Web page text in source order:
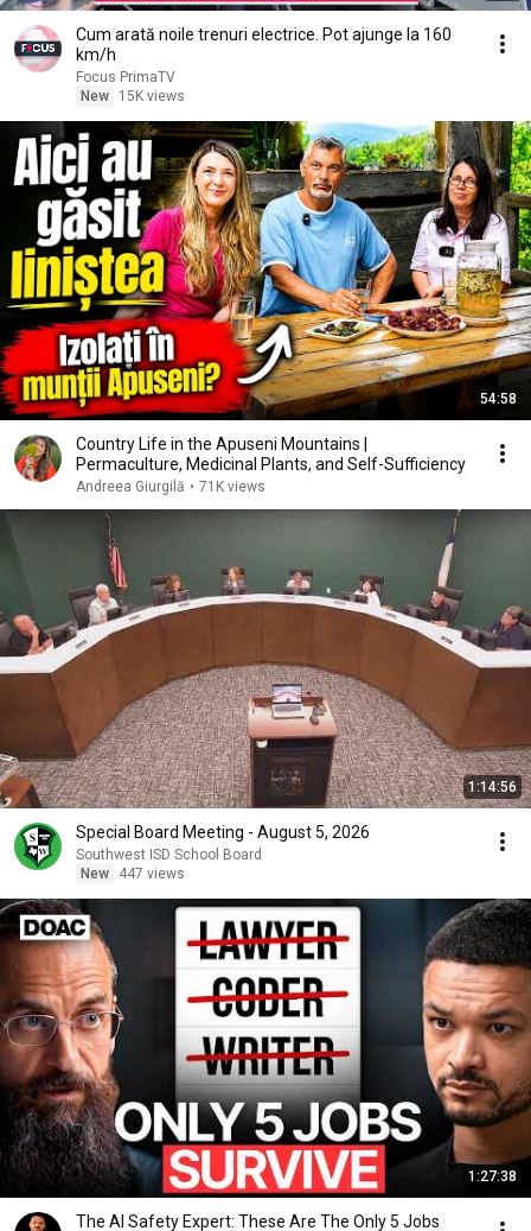
Cum arată noile trenuri electrice. Pot ajunge la 160
km/h
Focus PrimaTV
New
15K views
54:58
Country Life in the Apuseni Mountains |
Permaculture, Medicinal Plants, and Self-Sufficiency
Andreea Giurgilă • 71K views
1:14:56
Special Board Meeting - August 5, 2026
Southwest ISD School Board
New
447 views
1:27:38
The AI Safety Expert: These Are The Only 5 Jobs